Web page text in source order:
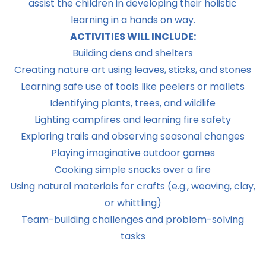
assist the children in developing their holistic
learning in a hands on way.
ACTIVITIES WILL INCLUDE:
Building dens and shelters
Creating nature art using leaves, sticks, and stones
Learning safe use of tools like peelers or mallets
Identifying plants, trees, and wildlife
Lighting campfires and learning fire safety
Exploring trails and observing seasonal changes
Playing imaginative outdoor games
Cooking simple snacks over a fire
Using natural materials for crafts (e.g., weaving, clay,
or whittling)
Team-building challenges and problem-solving
tasks